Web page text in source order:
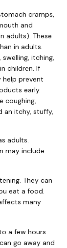
cramps,
and
adults). These
in adults.
swelling, itching,
children. If
help prevent
early.
coughing,
an itchy, stuffy,
adults.
may include
They can
eat a food.
many
a few hours
go away and